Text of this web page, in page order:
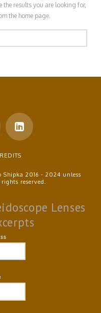
results you are looking for,
the home page.
2016 - 2024 unless
reserved.
Lenses